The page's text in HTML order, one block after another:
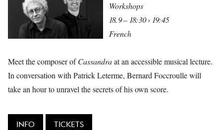
Workshops
18.9 – 18:30 › 19:45
French
Meet the composer ofCassandraat an accessible musical lecture.
In conversation with Patrick Leterme, Bernard Foccroulle will
take an hour to unravel the secrets of his own score.
INFO TICKETS